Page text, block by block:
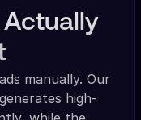
manually. Our
high-